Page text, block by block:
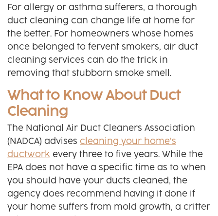
For allergy or asthma sufferers, a thorough
duct cleaning can change life at home for
the better. For homeowners whose homes
once belonged to fervent smokers, air duct
cleaning services can do the trick in
removing that stubborn smoke smell.
What to Know About Duct
Cleaning
The National Air Duct Cleaners Association
(NADCA) advises cleaning your home’s
ductwork every three to five years. While the
EPA does not have a specific time as to when
you should have your ducts cleaned, the
agency does recommend having it done if
your home suffers from mold growth, a critter